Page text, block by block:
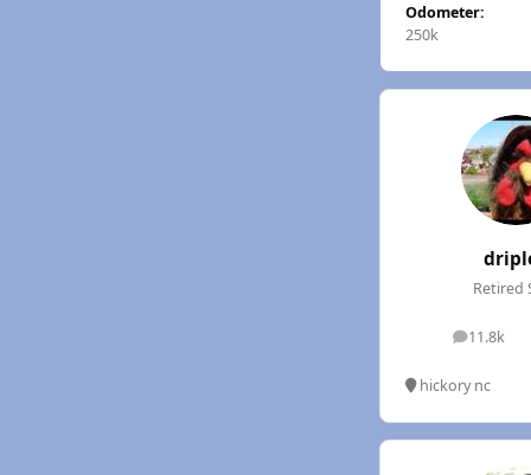
Odometer:
250k
Retired
11.8k
posts
hickory nc